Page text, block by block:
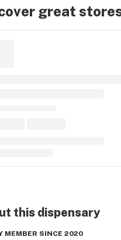
great
this dispensary
MEMBER SINCE 2020